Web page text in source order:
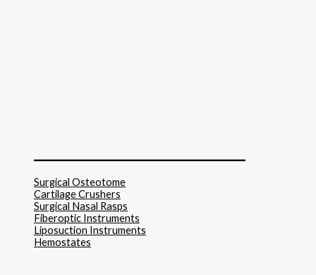
Surgical Osteotome
Cartilage Crushers
Surgical Nasal Rasps
Fiberoptic Instruments
Liposuction Instruments
Hemostates